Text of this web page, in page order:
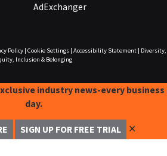
AdExchanger
Policy| Cookie Settings| Accessibility Statement|
Diversity,
Inclusion & Belonging
industry news-every business
day.
SIGN UP FOR FREE TRIAL ✕